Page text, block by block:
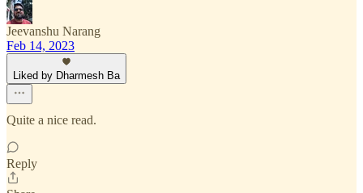
Jeevanshu Narang
Feb 14, 2023
Liked by Dharmesh Ba
Quite a nice read.
Reply